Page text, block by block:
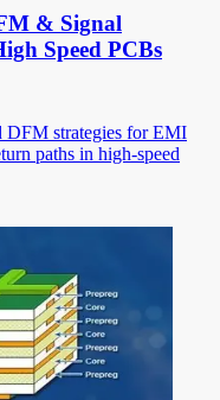
& Signal
Speed PCBs
DFM strategies for EMI
paths in high-speed